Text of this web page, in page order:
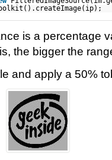
is a percentage
the bigger the
and apply a 50%